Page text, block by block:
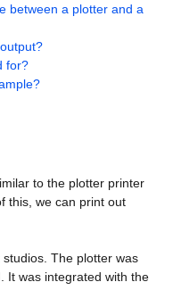
between a plotter and a
for?
to the plotter printer
this, we can print out
The plotter was
It was integrated with the